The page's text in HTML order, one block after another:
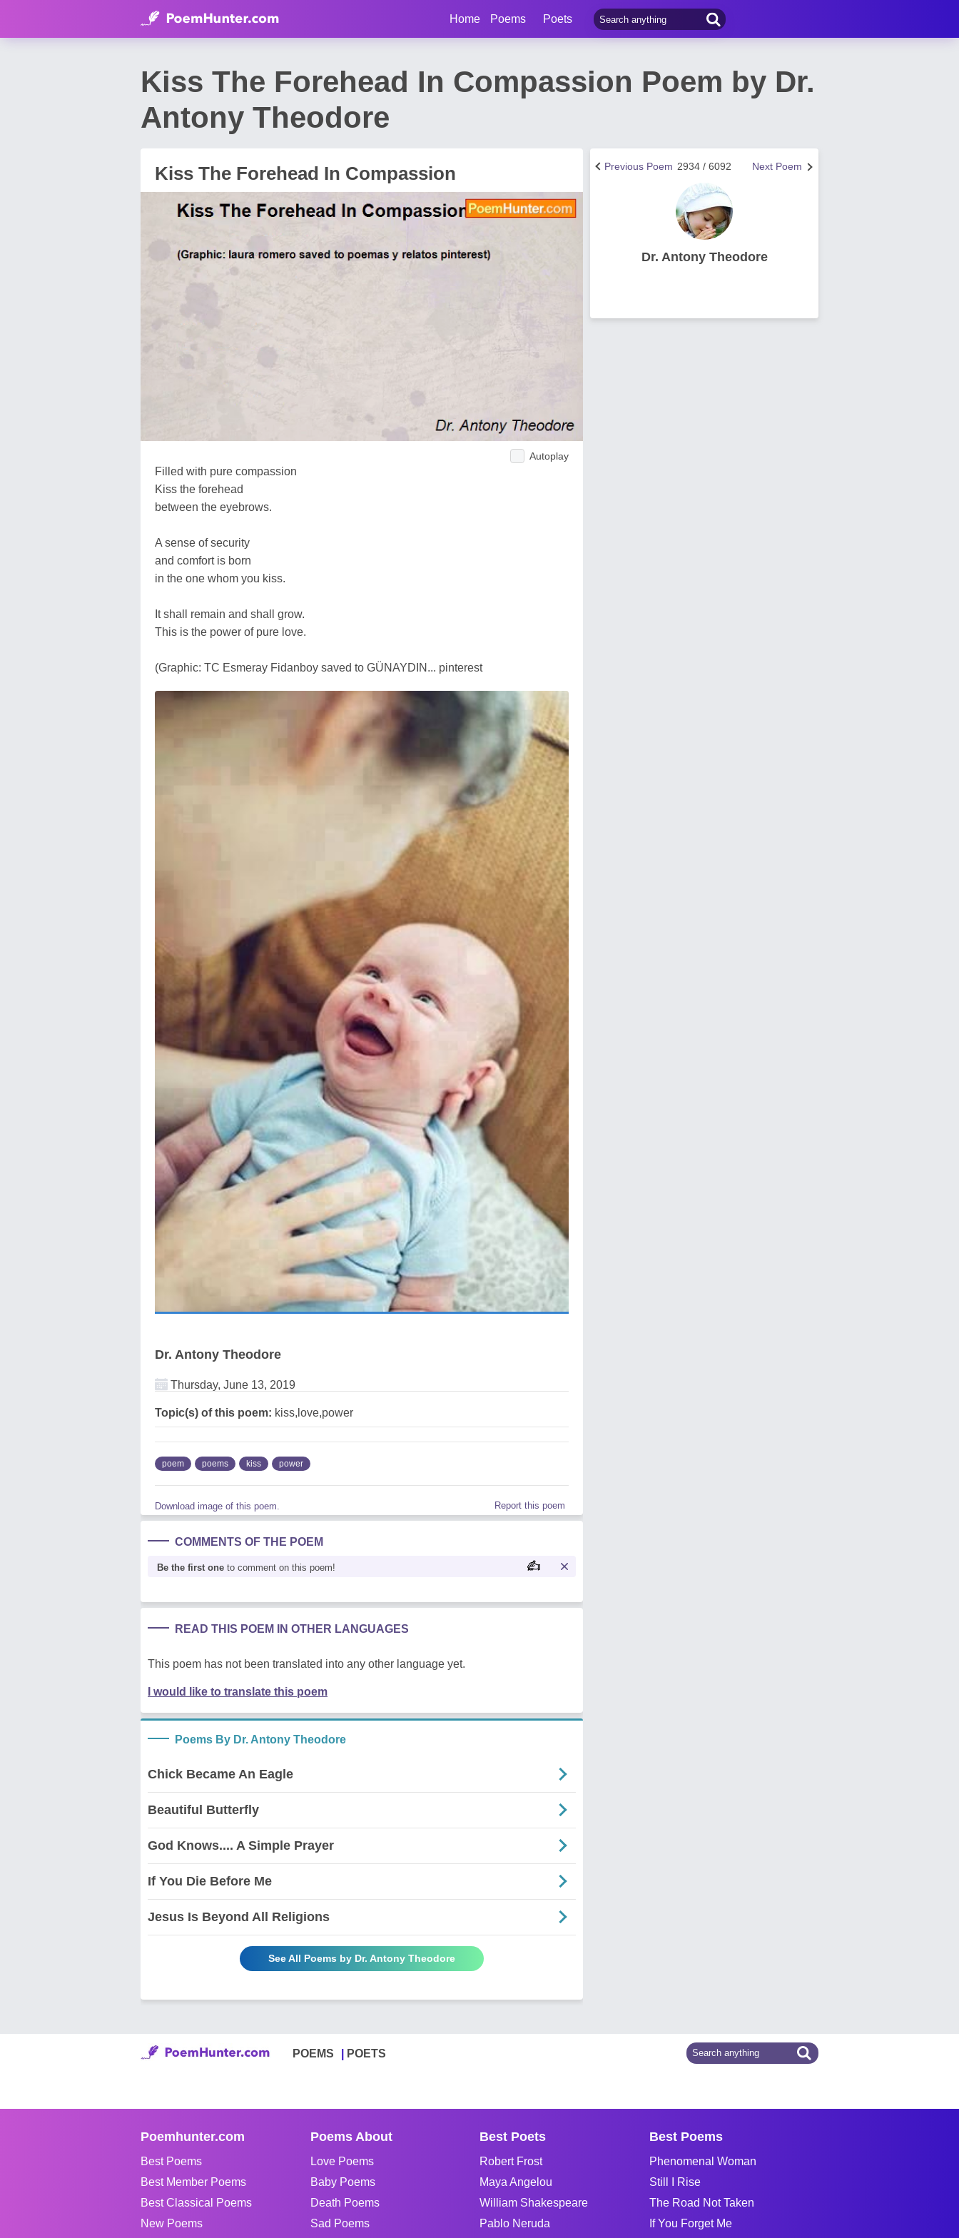
Home Poems Poets
Kiss The Forehead In Compassion Poem by Dr.
Antony Theodore
Kiss The Forehead In Compassion
Autoplay
Filled with pure compassion
Kiss the forehead
between the eyebrows.
A sense of security
and comfort is born
in the one whom you kiss.
It shall remain and shall grow.
This is the power of pure love.
(Graphic: TC Esmeray Fidanboy saved to GÜNAYDIN... pinterest
Dr. Antony Theodore
Thursday, June 13, 2019
Topic(s) of this poem: kiss,love,power
poem poems kiss power
Download image of this poem. Report this poem
COMMENTS OF THE POEM
Be the first one to comment on this poem!
READ THIS POEM IN OTHER LANGUAGES
This poem has not been translated into any other language yet.
I would like to translate this poem
Poems By Dr. Antony Theodore
Chick Became An Eagle
Beautiful Butterfly
God Knows.... A Simple Prayer
If You Die Before Me
Jesus Is Beyond All Religions
See All Poems by Dr. Antony Theodore
Next Poem
2934 / 6092
Previous Poem
Dr. Antony Theodore
POEMS POETS
Poemhunter.com
Best Poems
Best Member Poems
Best Classical Poems
New Poems
Poems About
Love Poems
Baby Poems
Death Poems
Sad Poems
Best Poets
Robert Frost
Maya Angelou
William Shakespeare
Pablo Neruda
Best Poems
Phenomenal Woman
Still I Rise
The Road Not Taken
If You Forget Me